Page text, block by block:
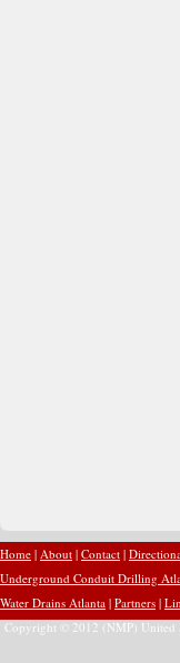
Home | About | Contact |
Underground Conduit Drilling
Water Drains Atlanta | Partners |
Copyright © 2012 (NMP) United